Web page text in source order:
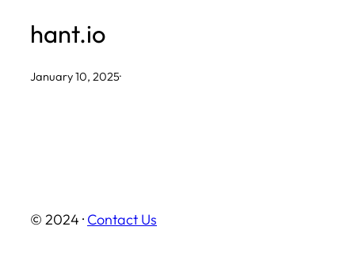
hant.io
January 10, 2025·
© 2024 · Contact Us